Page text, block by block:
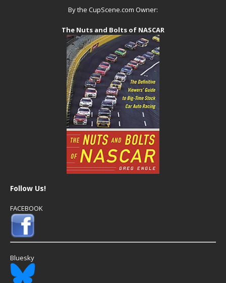
By the CupScene.com Owner:
The Nuts and Bolts of NASCAR
Follow Us!
FACEBOOK
Bluesky